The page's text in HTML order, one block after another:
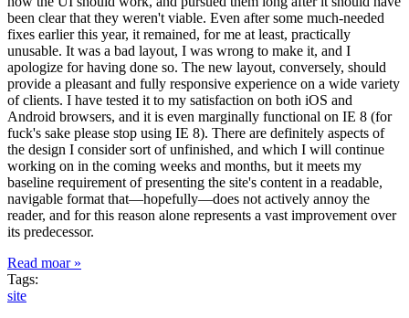
been clear that they weren't viable. Even after some much-needed
fixes earlier this year, it remained, for me at least, practically
unusable. It was a bad layout, I was wrong to make it, and I
apologize for having done so. The new layout, conversely, should
provide a pleasant and fully responsive experience on a wide variety
of clients. I have tested it to my satisfaction on both iOS and
Android browsers, and it is even marginally functional on IE 8 (for
fuck's sake please stop using IE 8). There are definitely aspects of
the design I consider sort of unfinished, and which I will continue
working on in the coming weeks and months, but it meets my
baseline requirement of presenting the site's content in a readable,
navigable format that—hopefully—does not actively annoy the
reader, and for this reason alone represents a vast improvement over
its predecessor.
Read moar »
Tags:
site